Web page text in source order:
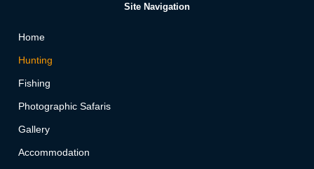
Site Navigation
Home
Hunting
Fishing
Photographic Safaris
Gallery
Accommodation